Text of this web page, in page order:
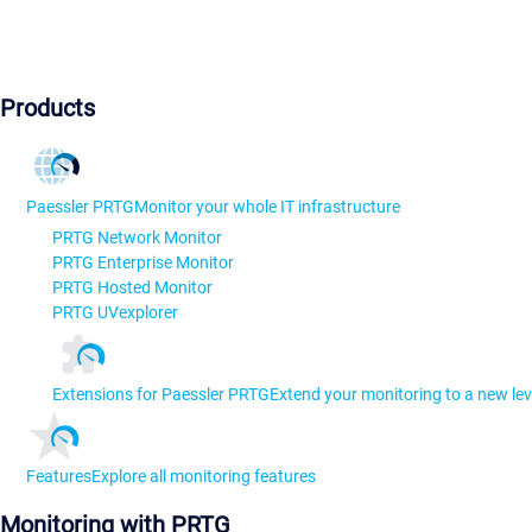
Products
Paessler PRTGMonitor your whole IT infrastructure
PRTG Network Monitor
PRTG Enterprise Monitor
PRTG Hosted Monitor
PRTG UVexplorer
Extensions for Paessler PRTGExtend your monitoring to a new
FeaturesExplore all monitoring features
Monitoring with PRTG